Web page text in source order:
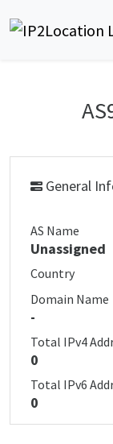
General
AS Name
Unassigned
Country
Domain Name
-
Total IPv4
0
Total IPv6
0